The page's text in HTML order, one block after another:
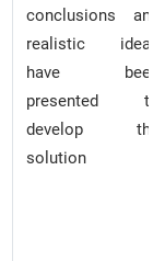
conclusions and
realistic ideas
have been
presented to
develop the
solution